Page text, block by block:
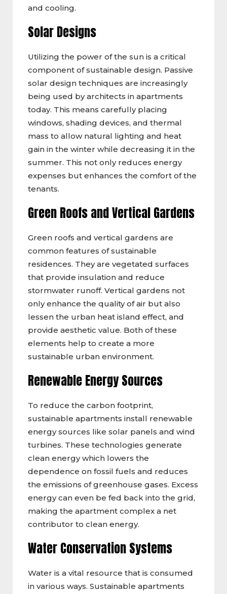
and cooling.
Solar Designs
Utilizing the power of the sun is a critical
component of sustainable design. Passive
solar design techniques are increasingly
being used by architects in apartments
today. This means carefully placing
windows, shading devices, and thermal
mass to allow natural lighting and heat
gain in the winter while decreasing it in the
summer. This not only reduces energy
expenses but enhances the comfort of the
tenants.
Green Roofs and Vertical Gardens
Green roofs and vertical gardens are
common features of sustainable
residences. They are vegetated surfaces
that provide insulation and reduce
stormwater runoff. Vertical gardens not
only enhance the quality of air but also
lessen the urban heat island effect, and
provide aesthetic value. Both of these
elements help to create a more
sustainable urban environment.
Renewable Energy Sources
To reduce the carbon footprint,
sustainable apartments install renewable
energy sources like solar panels and wind
turbines. These technologies generate
clean energy which lowers the
dependence on fossil fuels and reduces
the emissions of greenhouse gases. Excess
energy can even be fed back into the grid,
making the apartment complex a net
contributor to clean energy.
Water Conservation Systems
Water is a vital resource that is consumed
in various ways. Sustainable apartments